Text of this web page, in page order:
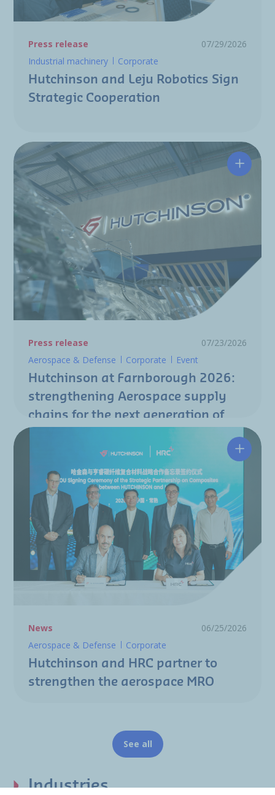
Press release
07/29/2026
Industrial machinery
Corporate
Hutchinson and Leju Robotics Sign
Strategic Cooperation
Press release
07/23/2026
Aerospace & Defense
Corporate Event
Hutchinson at Farnborough 2026:
strengthening Aerospace supply
chains for the next generation of
News
06/25/2026
Aerospace & Defense
Corporate
Hutchinson and HRC partner to
strengthen the aerospace MRO
See all
Industries